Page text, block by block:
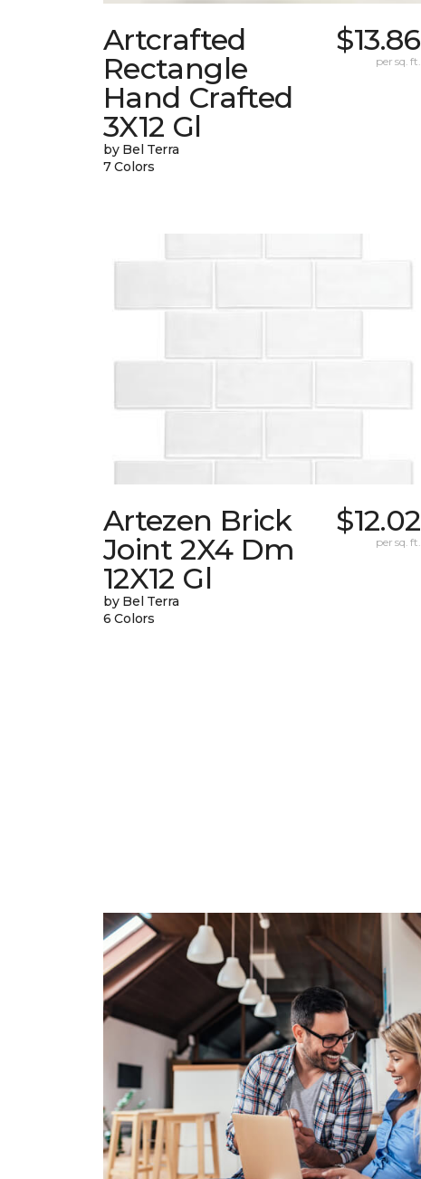
Artcrafted
Rectangle
Hand Crafted
3X12 Gl
by Bel Terra
7 Colors
$13.86
per sq. ft.
Artezen Brick
Joint 2X4 Dm
12X12 Gl
by Bel Terra
6 Colors
$12.02
per sq. ft.